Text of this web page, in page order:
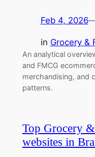
Feb 4, 2026
in Grocery &
An analytical
and FMCG
merchandising, and
patterns.
Top Grocery
websites in